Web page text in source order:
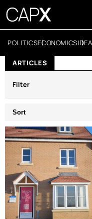
POLITICSECONOMICS
ARTICLES
Filter
Sort